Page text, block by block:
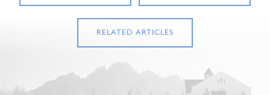
RELATED ARTICLES